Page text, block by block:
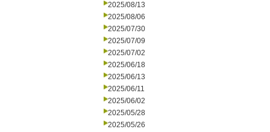
2025/08/13
2025/08/06
2025/07/30
2025/07/09
2025/07/02
2025/06/18
2025/06/13
2025/06/11
2025/06/02
2025/05/28
2025/05/26